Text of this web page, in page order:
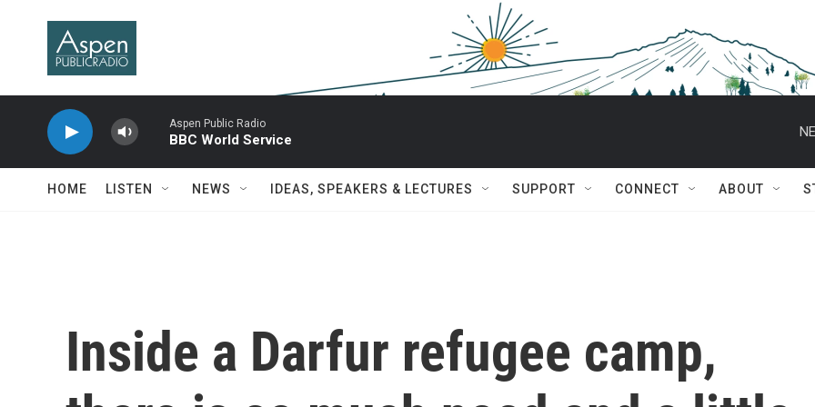
Aspen Public Radio
BBC World Service
HOME LISTEN NEWS IDEAS, SPEAKERS & LECTURES SUPPORT CONNECT ABOUT
Inside a Darfur refugee camp,